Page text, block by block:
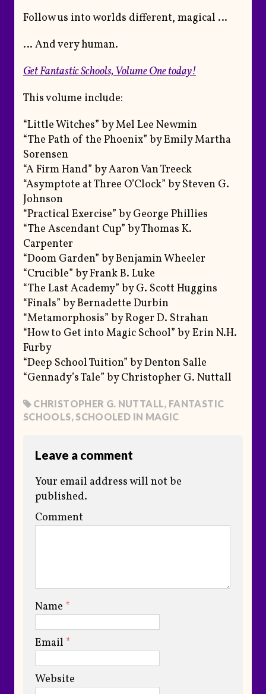
Follow us into worlds different, magical …
… And very human.
GetFantastic Schools, Volume Onetoday!
This volume include:
“Little Witches” by Mel Lee Newmin
“The Path of the Phoenix” by Emily Martha
Sorensen
“A Firm Hand” by Aaron Van Treeck
“Asymptote at Three O’Clock” by Steven G.
Johnson
“Practical Exercise” by George Phillies
“The Ascendant Cup” by Thomas K.
Carpenter
“Doom Garden” by Benjamin Wheeler
“Crucible” by Frank B. Luke
“The Last Academy” by G. Scott Huggins
“Finals” by Bernadette Durbin
“Metamorphosis” by Roger D. Strahan
“How to Get into Magic School” by Erin N.H.
Furby
“Deep School Tuition” by Denton Salle
“Gennady’s Tale” by Christopher G. Nuttall
CHRISTOPHER G. NUTTALL, FANTASTIC
SCHOOLS, SCHOOLED IN MAGIC
Leave a comment
Your email address will not be
published.
Comment
Name *
Email *
Website